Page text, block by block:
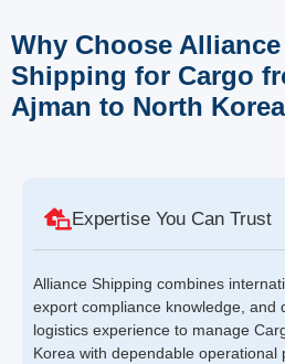
Why Choose Alliance
Shipping for Cargo
Ajman to North Korea
Expertise You Can Trust
Alliance Shipping combines
export compliance knowledge, and
logistics experience to manage
Korea with dependable operational